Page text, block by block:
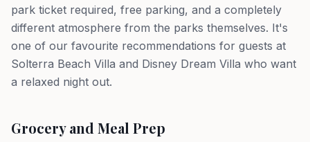
park ticket required, free parking, and a completely
different atmosphere from the parks themselves. It's
one of our favourite recommendations for guests at
Solterra Beach Villa and Disney Dream Villa who want
a relaxed night out.
Grocery and Meal Prep